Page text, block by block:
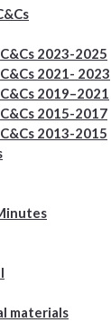
C&Cs 2023-2025
C&Cs 2021- 2023
C&Cs 2019–2021
C&Cs 2015-2017
C&Cs 2013-2015
materials